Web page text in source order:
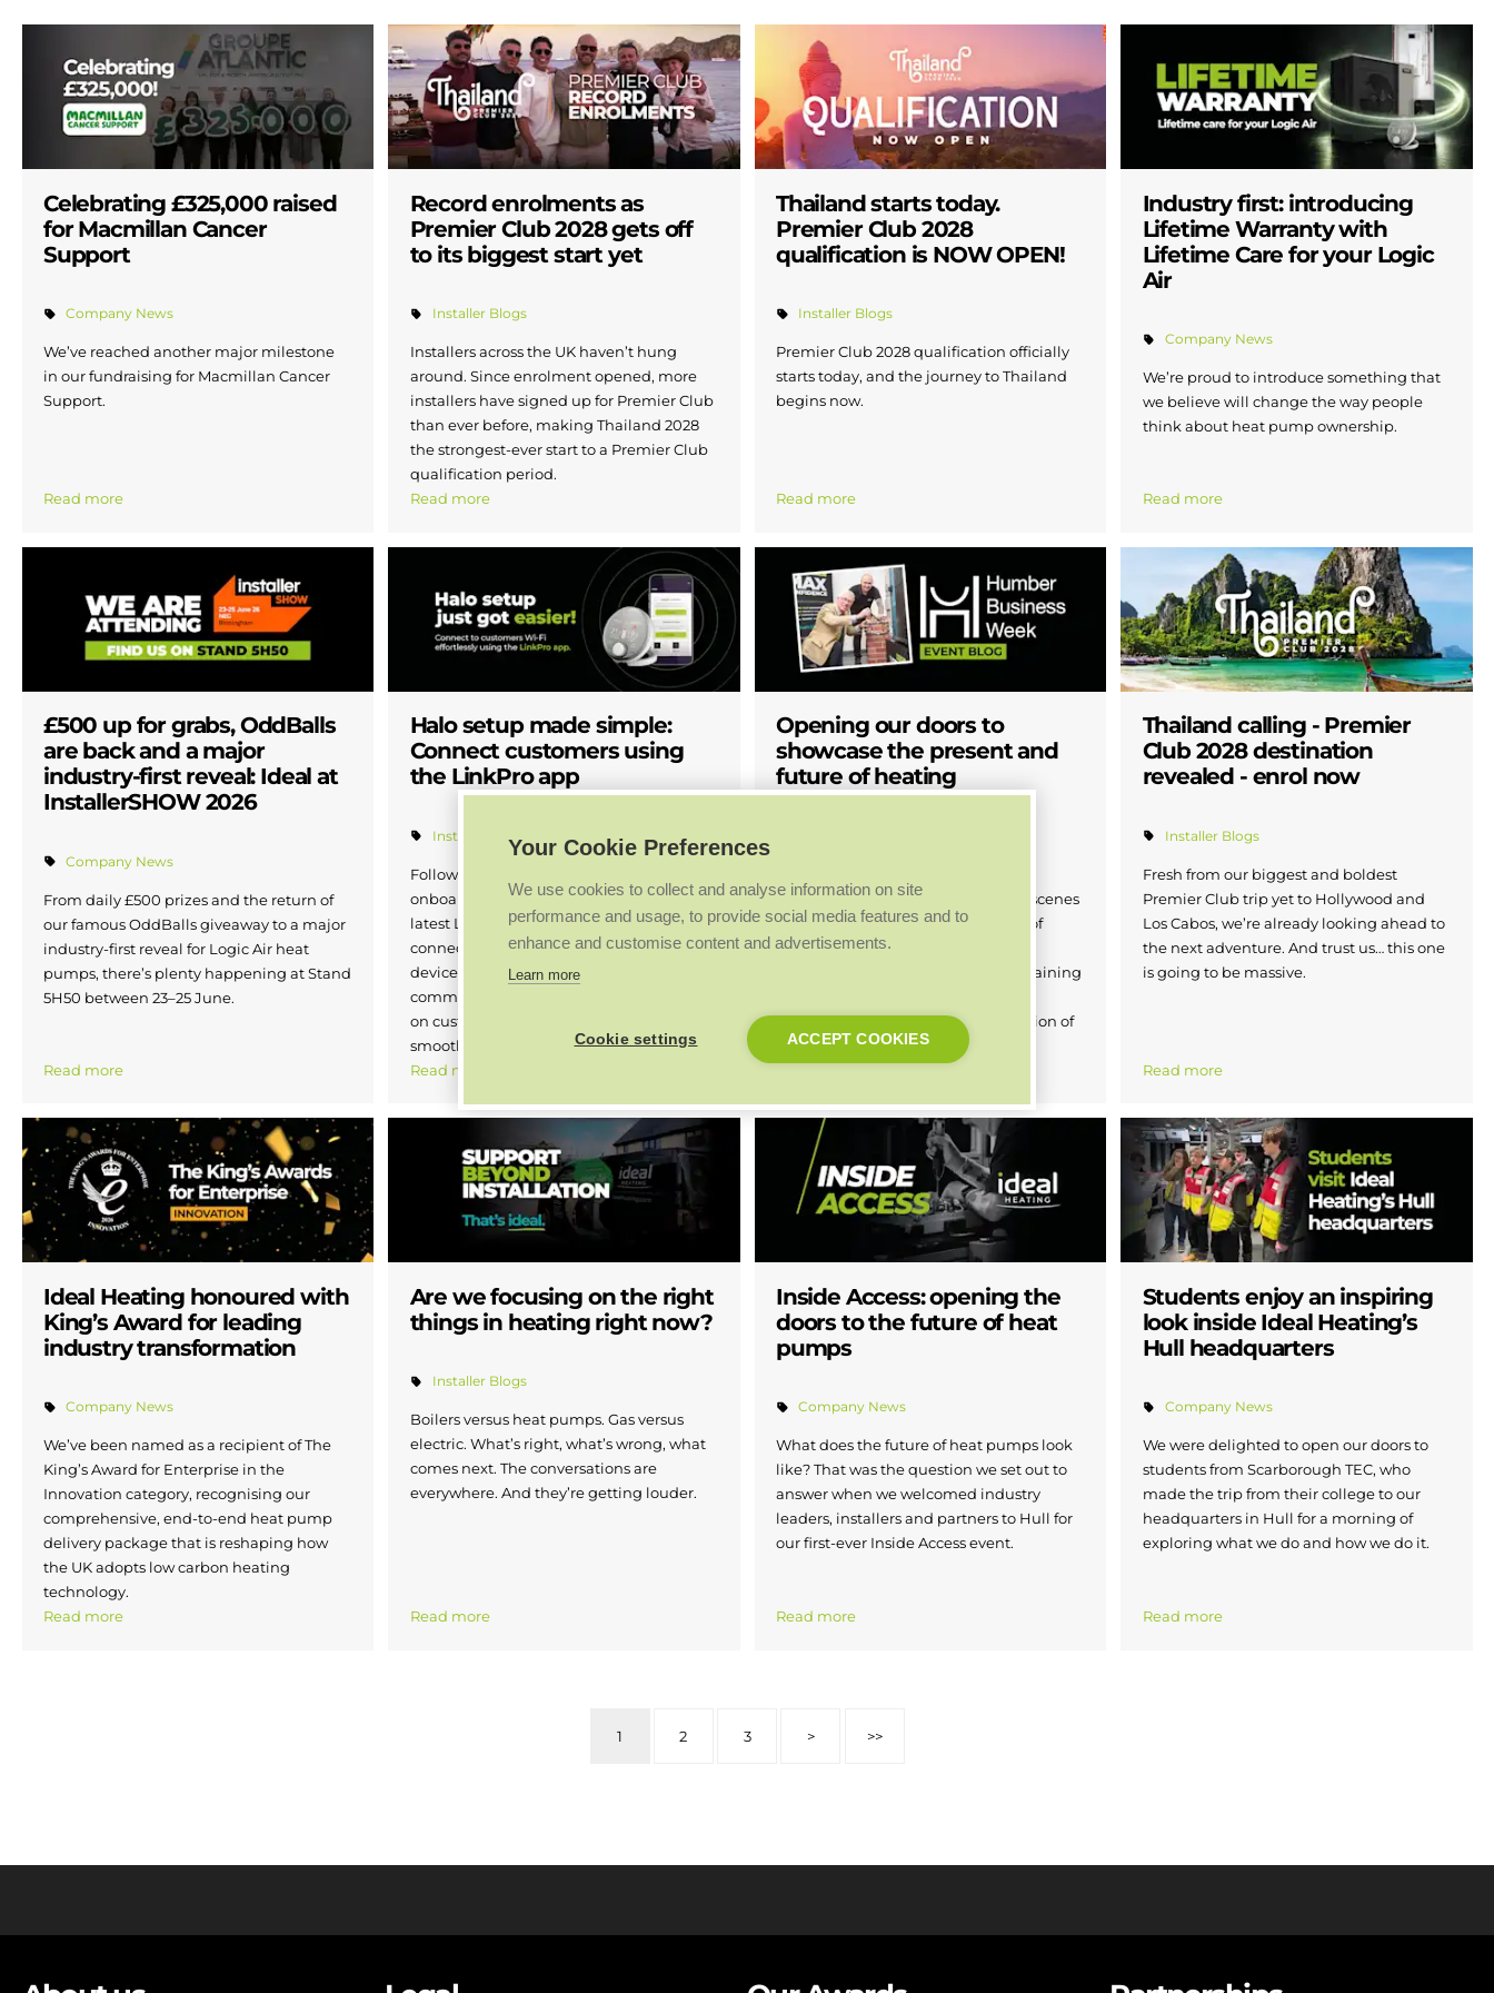
Celebrating £325,000 raised
for Macmillan Cancer
Support
Company News
We’ve reached another major milestone
in our fundraising for Macmillan Cancer
Support.
Read more
Record enrolments as
Premier Club 2028 gets off
to its biggest start yet
Installer Blogs
Installers across the UK haven’t hung
around. Since enrolment opened, more
installers have signed up for Premier Club
than ever before, making Thailand 2028
the strongest-ever start to a Premier Club
qualification period.
Read more
Thailand starts today.
Premier Club 2028
qualification is NOW OPEN!
Installer Blogs
Premier Club 2028 qualification officially
starts today, and the journey to Thailand
begins now.
Read more
Industry first: introducing
Lifetime Warranty with
Lifetime Care for your Logic
Air
Company News
We’re proud to introduce something that
we believe will change the way people
think about heat pump ownership.
Read more
£500 up for grabs, OddBalls
are back and a major
industry-first reveal: Ideal at
InstallerSHOW 2026
Company News
From daily £500 prizes and the return of
our famous OddBalls giveaway to a major
industry-first reveal for Logic Air heat
pumps, there’s plenty happening at Stand
5H50 between 23–25 June.
Read more
Halo setup made simple:
Connect customers using
the LinkPro app
Installer Blogs
Following installer feedback, Halo
onboarding is now even easier. With the
latest LinkPro update, Ideal installers can
connect Halo directly from their own
device in just three simple steps, making
commissioning quicker, reducing reliance
on customers’ phones and delivering a
smoother experience from day one.
Read more
Opening our doors to
showcase the present and
future of heating
headquarters site for a behind-the-scenes
insight into the present and future of
heating. We hosted guests from the
worlds of business, education and training
Business Week, the annual celebration of
business across the region.
Thailand calling - Premier
Club 2028 destination
revealed - enrol now
Installer Blogs
Fresh from our biggest and boldest
Premier Club trip yet to Hollywood and
Los Cabos, we’re already looking ahead to
the next adventure. And trust us… this one
is going to be massive.
Read more
Ideal Heating honoured with
King’s Award for leading
industry transformation
Company News
We’ve been named as a recipient of The
King’s Award for Enterprise in the
Innovation category, recognising our
comprehensive, end-to-end heat pump
delivery package that is reshaping how
the UK adopts low carbon heating
technology.
Read more
Are we focusing on the right
things in heating right now?
Installer Blogs
Boilers versus heat pumps. Gas versus
electric. What’s right, what’s wrong, what
comes next. The conversations are
everywhere. And they’re getting louder.
Read more
Inside Access: opening the
doors to the future of heat
pumps
Company News
What does the future of heat pumps look
like? That was the question we set out to
answer when we welcomed industry
leaders, installers and partners to Hull for
our first-ever Inside Access event.
Read more
Students enjoy an inspiring
look inside Ideal Heating’s
Hull headquarters
Company News
We were delighted to open our doors to
students from Scarborough TEC, who
made the trip from their college to our
headquarters in Hull for a morning of
exploring what we do and how we do it.
Read more
1 2 3 > >>
Your Cookie Preferences
We use cookies to collect and analyse information on site
performance and usage, to provide social media features and to
enhance and customise content and advertisements.
Learn more
Cookie settings ACCEPT COOKIES